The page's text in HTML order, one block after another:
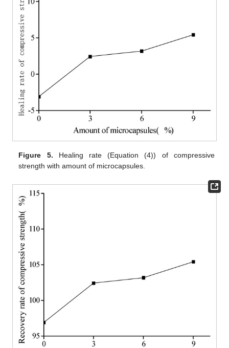
Figure 5. Healing rate (Equation (4)) of compressive
strength with amount of microcapsules.